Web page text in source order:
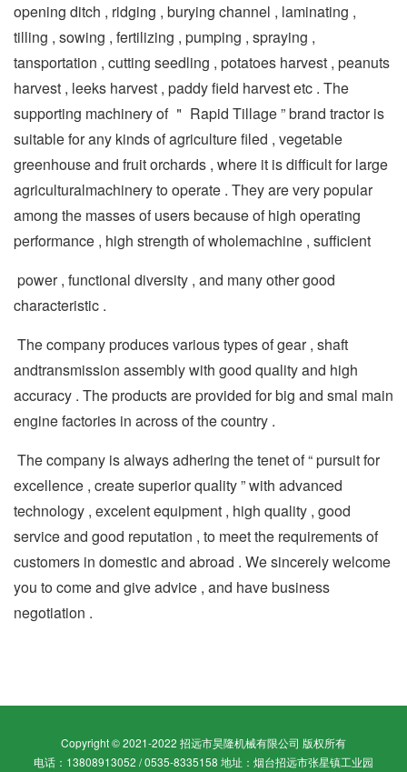
opening ditch , ridging , burying channel , laminating ,
tilling , sowing , fertilizing , pumping , spraying ,
tansportation , cutting seedling , potatoes harvest , peanuts
harvest , leeks harvest , paddy field harvest etc . The
supporting machinery of ＂ Rapid Tillage ” brand tractor is
suitable for any kinds of agriculture filed , vegetable
greenhouse and fruit orchards , where it is difficult for large
agriculturalmachinery to operate . They are very popular
among the masses of users because of high operating
performance , high strength of wholemachine , sufficient
power , functional diversity , and many other good
characteristic .
The company produces various types of gear , shaft
andtransmission assembly with good quality and high
accuracy . The products are provided for big and smal main
engine factories in across of the country .
The company is always adhering the tenet of “ pursuit for
excellence , create superior quality ” with advanced
technology , excelent equipment , high quality , good
service and good reputation , to meet the requirements of
customers in domestic and abroad . We sincerely welcome
you to come and give advice , and have business
negotiation .
Copyright © 2021-2022 招远市昊隆机械有限公司 版权所有
电话：13808913052 / 0535-8335158 地址：烟台招远市张星镇工业园